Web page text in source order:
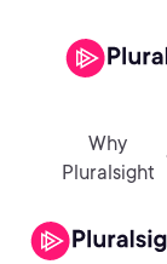
Why
Pluralsight